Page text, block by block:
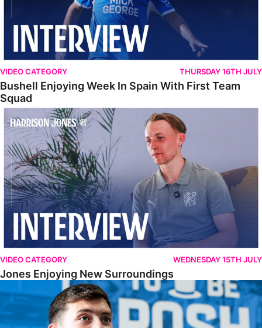
VIDEO CATEGORY THURSDAY 16TH JULY
Bushell Enjoying Week In Spain With First Team
Squad
Jones Enjoying New Surroundings
VIDEO CATEGORY WEDNESDAY 15TH JULY
Jones Enjoying New Surroundings
O'Connor Pleased To Be Back At Posh